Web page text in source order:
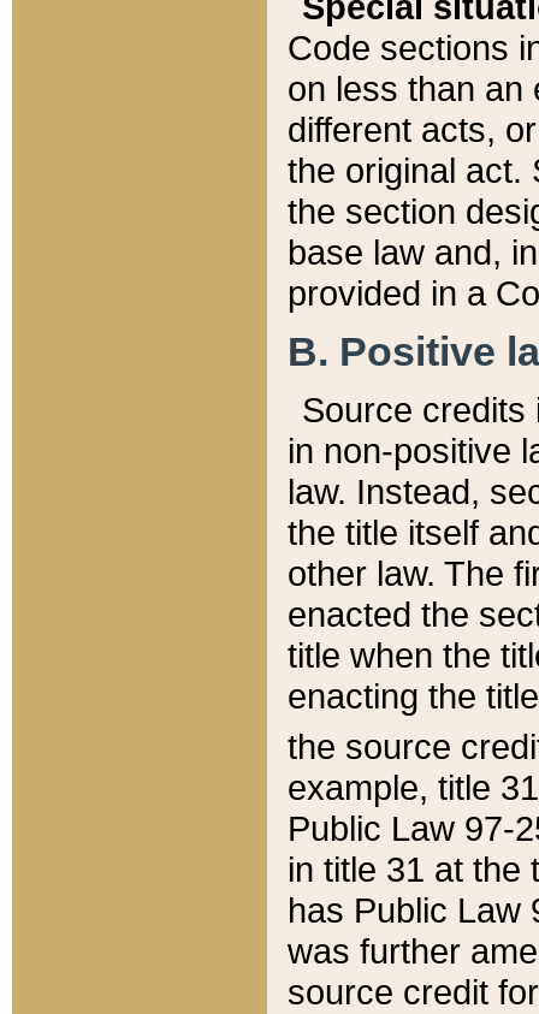
Code sections
on less than an
different acts,
the original act.
the section
base law and,
provided in a
B. Positive
Source credits
in non-positive
law. Instead,
the title itself
other law. The
enacted the
title when the
enacting the
the source
example, title
Public Law 97-
in title 31 at the
has Public Law
was further
source credit